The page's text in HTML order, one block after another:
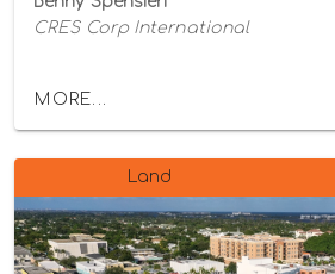
CRES Corp International
MORE...
Land